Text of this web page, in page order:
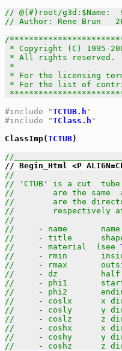
// @(#)root/g3d:$Name:
// Author: Rene Brun
/
* Copyright (C) 1995-
* All rights
*
* For the licensing
* For the list of
#include "TCTUB.h "
#include "TClass.h "
ClassImp(TCTUB)
//
//
// 'CTUB' is a cut
//        are the same
//        are the
//        respectively
//
//     - name       name
//     - title
//     - material  (see
//     - rmin
//     - rmax
//     - dz         half
//     - phi1
//     - phi2       ending
//     - coslx      x dir
//     - cosly      y dir
//     - coslz      z dir
//     - coshx      x dir
//     - coshy      y dir
//     - coshz      z dir